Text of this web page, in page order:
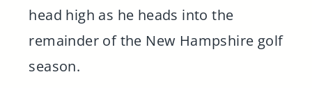
head high as he heads into the
remainder of the New Hampshire golf
season.